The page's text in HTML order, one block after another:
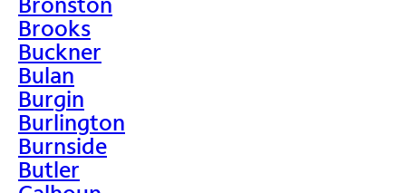
Brooks
Buckner
Bulan
Burgin
Burlington
Burnside
Butler